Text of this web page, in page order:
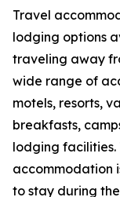
Travel
lodging options
traveling away
wide range of
motels, resorts,
breakfasts,
lodging facilities.
accommodation
to stay during